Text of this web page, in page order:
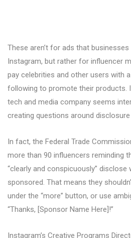
These aren’t for ads that
Instagram, but rather for influencer
pay celebrities and other users with
following to promote their products.
tech and media company seems
creating questions around
In fact, the Federal Trade
more than 90 influencers reminding
“clearly and conspicuously”
sponsored. That means they
under the “more” button, or use
“Thanks, [Sponsor Name Here]!”
Instagram’s Creative Programs